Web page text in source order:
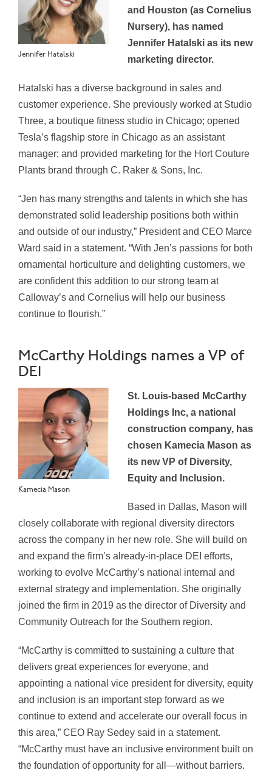
Jennifer Hatalski
and Houston (as Cornelius
Nursery), has named
Jennifer Hatalski as its new
marketing director.
Hatalski has a diverse background in sales and
customer experience. She previously worked at Studio
Three, a boutique fitness studio in Chicago; opened
Tesla’s flagship store in Chicago as an assistant
manager; and provided marketing for the Hort Couture
Plants brand through C. Raker & Sons, Inc.
“Jen has many strengths and talents in which she has
demonstrated solid leadership positions both within
and outside of our industry,” President and CEO Marce
Ward said in a statement. “With Jen’s passions for both
ornamental horticulture and delighting customers, we
are confident this addition to our strong team at
Calloway’s and Cornelius will help our business
continue to flourish.”
McCarthy Holdings names a VP of
DEI
Kamecia Mason
St. Louis-based McCarthy
Holdings Inc, a national
construction company, has
chosen Kamecia Mason as
its new VP of Diversity,
Equity and Inclusion.
Based in Dallas, Mason will
closely collaborate with regional diversity directors
across the company in her new role. She will build on
and expand the firm’s already-in-place DEI efforts,
working to evolve McCarthy’s national internal and
external strategy and implementation. She originally
joined the firm in 2019 as the director of Diversity and
Community Outreach for the Southern region.
“McCarthy is committed to sustaining a culture that
delivers great experiences for everyone, and
appointing a national vice president for diversity, equity
and inclusion is an important step forward as we
continue to extend and accelerate our overall focus in
this area,” CEO Ray Sedey said in a statement.
“McCarthy must have an inclusive environment built on
the foundation of opportunity for all—without barriers.